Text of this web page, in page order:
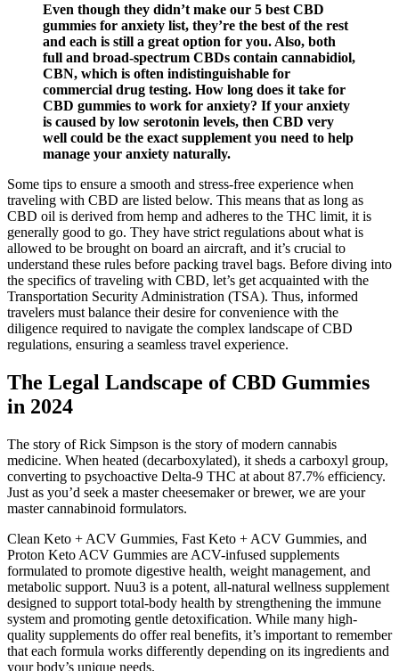
Even though they didn’t make our 5 best CBD
gummies for anxiety list, they’re the best of the rest
and each is still a great option for you. Also, both
full and broad-spectrum CBDs contain cannabidiol,
CBN, which is often indistinguishable for
commercial drug testing. How long does it take for
CBD gummies to work for anxiety? If your anxiety
is caused by low serotonin levels, then CBD very
well could be the exact supplement you need to help
manage your anxiety naturally.
Some tips to ensure a smooth and stress-free experience when
traveling with CBD are listed below. This means that as long as
CBD oil is derived from hemp and adheres to the THC limit, it is
generally good to go. They have strict regulations about what is
allowed to be brought on board an aircraft, and it’s crucial to
understand these rules before packing travel bags. Before diving into
the specifics of traveling with CBD, let’s get acquainted with the
Transportation Security Administration (TSA). Thus, informed
travelers must balance their desire for convenience with the
diligence required to navigate the complex landscape of CBD
regulations, ensuring a seamless travel experience.
The Legal Landscape of CBD Gummies
in 2024
The story of Rick Simpson is the story of modern cannabis
medicine. When heated (decarboxylated), it sheds a carboxyl group,
converting to psychoactive Delta-9 THC at about 87.7% efficiency.
Just as you’d seek a master cheesemaker or brewer, we are your
master cannabinoid formulators.
Clean Keto + ACV Gummies, Fast Keto + ACV Gummies, and
Proton Keto ACV Gummies are ACV-infused supplements
formulated to promote digestive health, weight management, and
metabolic support. Nuu3 is a potent, all-natural wellness supplement
designed to support total-body health by strengthening the immune
system and promoting gentle detoxification. While many high-
quality supplements do offer real benefits, it’s important to remember
that each formula works differently depending on its ingredients and
your body’s unique needs.